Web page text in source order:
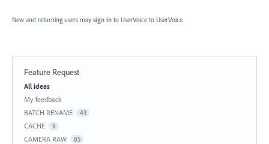
New and returning users may sign in to UserVoice to UserVoice.
Feature Request
Categories
All ideas
My feedback
BATCH RENAME
43
CACHE 9
CAMERA RAW 85